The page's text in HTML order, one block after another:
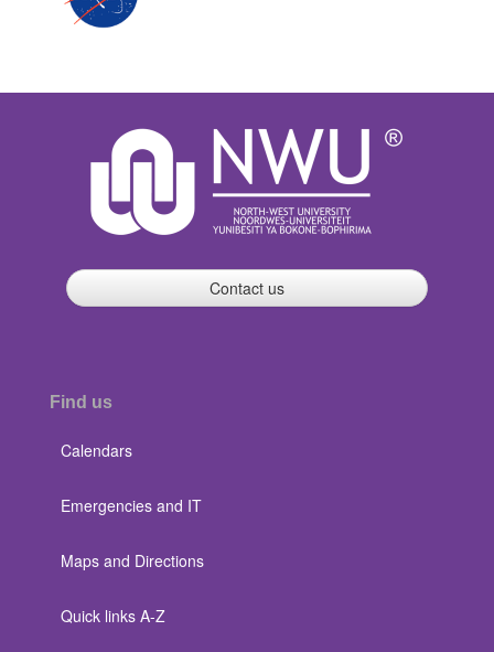
Contact us
Find us
Calendars
Emergencies and IT
Maps and Directions
Quick links A-Z